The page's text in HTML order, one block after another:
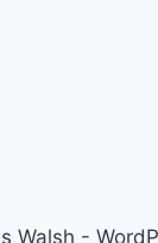
Walsh -